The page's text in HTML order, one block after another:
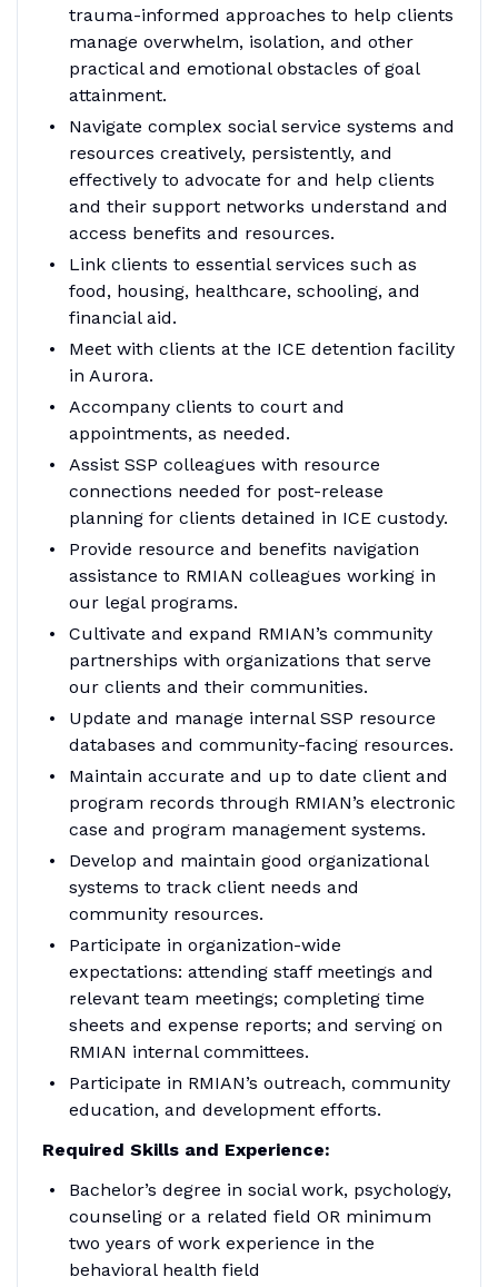
trauma-informed approaches to help clients
manage overwhelm, isolation, and other
practical and emotional obstacles of goal
attainment.
Navigate complex social service systems and
resources creatively, persistently, and
effectively to advocate for and help clients
and their support networks understand and
access benefits and resources.
Link clients to essential services such as
food, housing, healthcare, schooling, and
financial aid.
Meet with clients at the ICE detention facility
in Aurora.
Accompany clients to court and
appointments, as needed.
Assist SSP colleagues with resource
connections needed for post-release
planning for clients detained in ICE custody.
Provide resource and benefits navigation
assistance to RMIAN colleagues working in
our legal programs.
Cultivate and expand RMIAN’s community
partnerships with organizations that serve
our clients and their communities.
Update and manage internal SSP resource
databases and community-facing resources.
Maintain accurate and up to date client and
program records through RMIAN’s electronic
case and program management systems.
Develop and maintain good organizational
systems to track client needs and
community resources.
Participate in organization-wide
expectations: attending staff meetings and
relevant team meetings; completing time
sheets and expense reports; and serving on
RMIAN internal committees.
Participate in RMIAN’s outreach, community
education, and development efforts.
Required Skills and Experience:
Bachelor’s degree in social work, psychology,
counseling or a related field OR minimum
two years of work experience in the
behavioral health field